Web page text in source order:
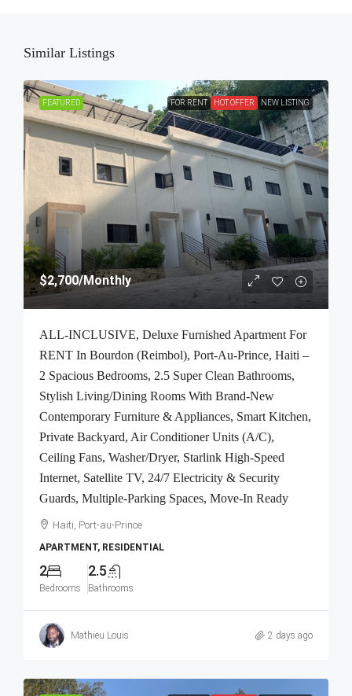
Similar Listings
FEATURED FOR RENT HOT OFFER NEW LISTING
$2,700/Monthly
ALL-INCLUSIVE, Deluxe Furnished Apartment For
RENT In Bourdon (Reimbol), Port-Au-Prince, Haiti –
2 Spacious Bedrooms, 2.5 Super Clean Bathrooms,
Stylish Living/Dining Rooms With Brand-New
Contemporary Furniture & Appliances, Smart Kitchen,
Private Backyard, Air Conditioner Units (A/C),
Ceiling Fans, Washer/Dryer, Starlink High-Speed
Internet, Satellite TV, 24/7 Electricity & Security
Guards, Multiple-Parking Spaces, Move-In Ready
Haiti, Port-au-Prince
APARTMENT, RESIDENTIAL
2
Bedrooms
2.5
Bathrooms
Mathieu Louis 2 days ago